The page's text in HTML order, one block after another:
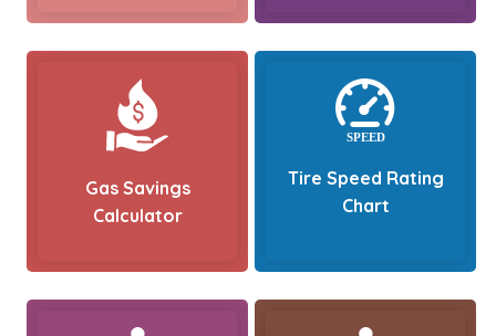
Gas Savings
Calculator
Tire Speed Rating
Chart